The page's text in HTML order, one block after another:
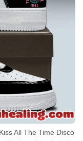
All The Time Disco